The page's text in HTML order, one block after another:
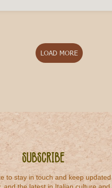
LOAD MORE
Subscribe
to stay in touch and keep